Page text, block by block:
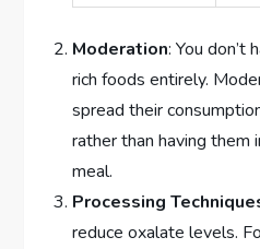
Moderation: You don’t
rich foods entirely.
spread their
rather than having them
meal.
Processing
reduce oxalate levels.